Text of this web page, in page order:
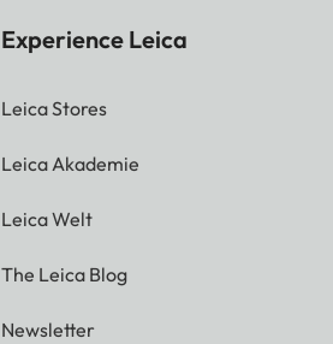
Experience Leica
Leica Stores
Leica Akademie
Leica Welt
The Leica Blog
Newsletter